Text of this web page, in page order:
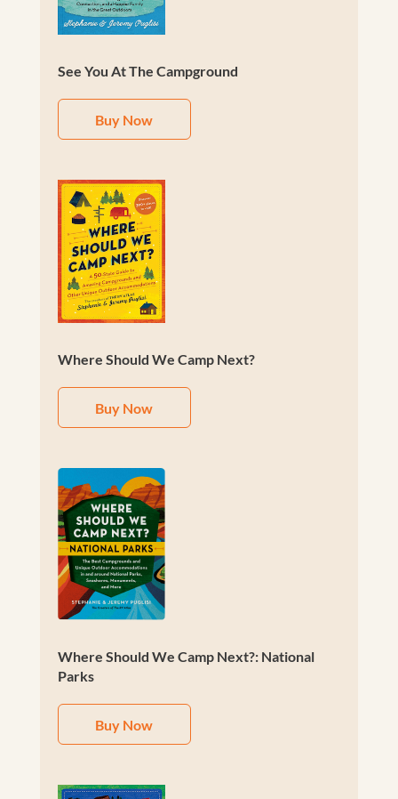
See You At The Campground
Buy Now
Where Should We Camp Next?
Buy Now
Where Should We Camp Next?: National
Parks
Buy Now